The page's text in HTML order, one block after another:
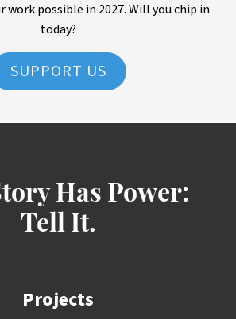
work possible in 2027. Will you chip in
today?
SUPPORT US
Has Power:
Tell It.
Projects